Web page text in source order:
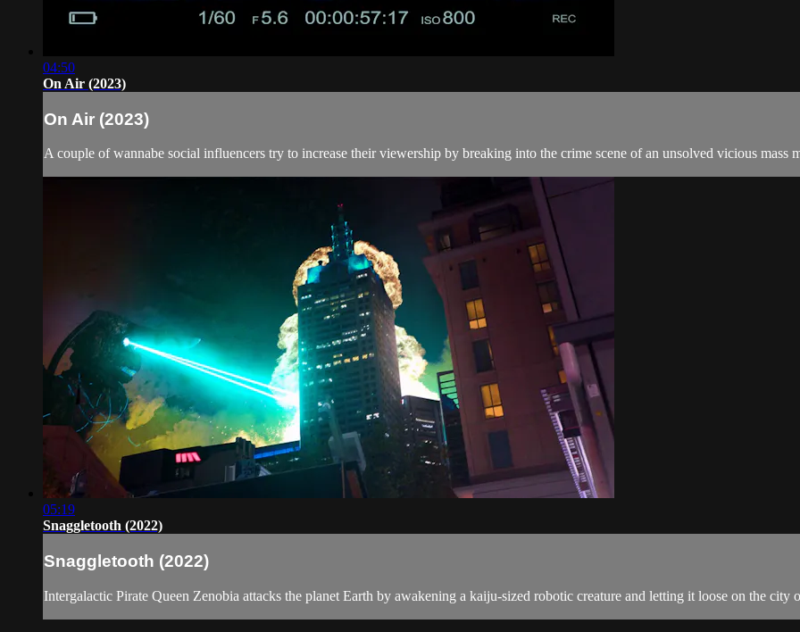
04:50
On Air (2023)
On Air (2023)
A couple of wannabe social influencers try to increase their viewership by breaking into the crime scene of an unsolved vicious
05:19
Snaggletooth (2022)
Snaggletooth (2022)
Intergalactic Pirate Queen Zenobia attacks the planet Earth by awakening a kaiju-sized robotic creature and letting it loose on the city